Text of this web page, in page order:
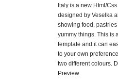
Italy is a new Html/
designed by Veselka
showing food,
yummy things. This is
template and it can
to your own
two different colours.
Preview